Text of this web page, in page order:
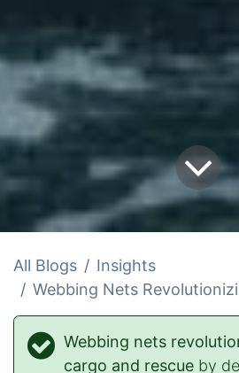
All Blogs
Insights
Webbing Nets Revolutionizing
Webbing nets
cargo and rescue by